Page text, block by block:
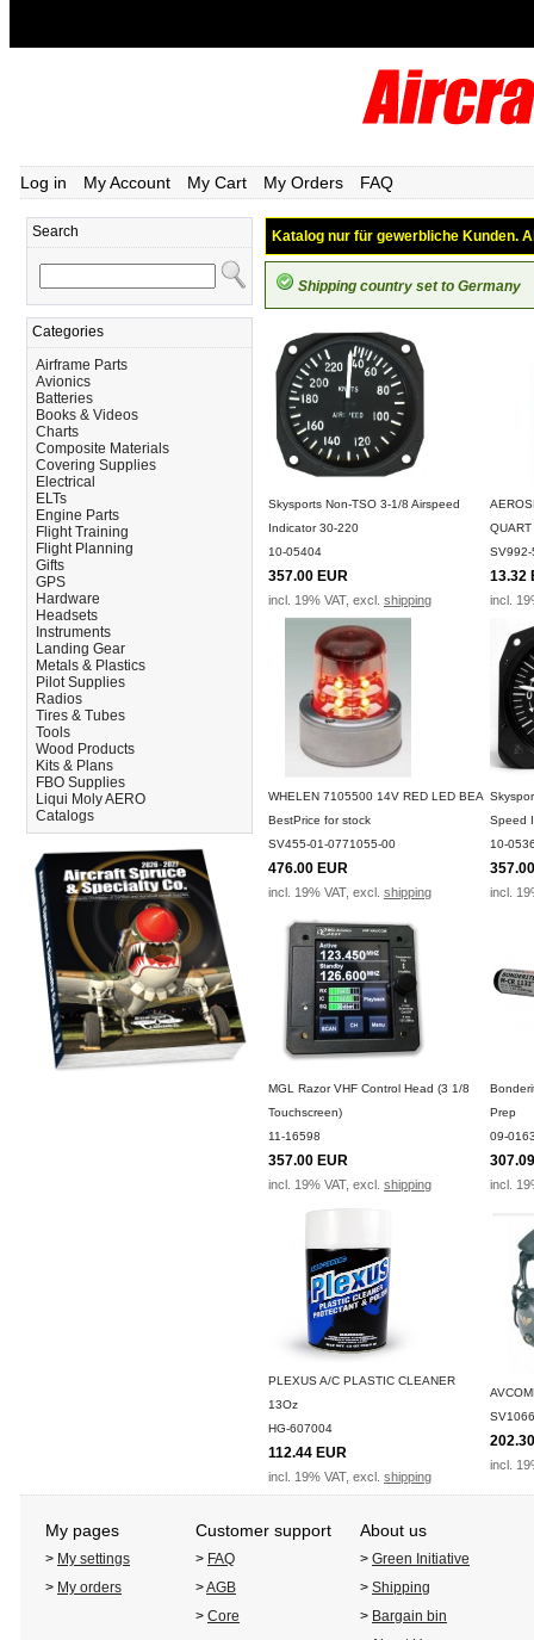
Log in My Account My Cart My Orders FAQ
Search
Categories
Airframe Parts
Avionics
Batteries
Books & Videos
Charts
Composite Materials
Covering Supplies
Electrical
ELTs
Engine Parts
Flight Training
Flight Planning
Gifts
GPS
Hardware
Headsets
Instruments
Landing Gear
Metals & Plastics
Pilot Supplies
Radios
Tires & Tubes
Tools
Wood Products
Kits & Plans
FBO Supplies
Liqui Moly AERO
Catalogs
Katalog nur für gewerbliche Kunden.
Shipping country set to Germany
Skysports Non-TSO 3-1/8 Airspeed
Indicator 30-220
10-05404
357.00 EUR
incl. 19% VAT, excl. shipping
QUART
13.32
incl.
WHELEN 7105500 14V RED LED BEA
BestPrice for stock
SV455-01-0771055-00
476.00 EUR
incl. 19% VAT, excl. shipping
Speed
10-
incl.
MGL Razor VHF Control Head (3 1/8
Touchscreen)
11-16598
357.00 EUR
incl. 19% VAT, excl. shipping
Prep
09-
incl.
PLEXUS A/C PLASTIC CLEANER
13Oz
HG-607004
112.44 EUR
incl. 19% VAT, excl. shipping
incl.
My pages Customer support About us
> My settings > FAQ > Green Initiative
> My orders >AGB > Shipping
> Core > Bargain bin